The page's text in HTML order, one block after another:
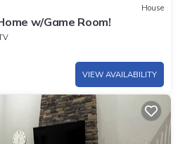
House
w/Game Room!
VIEW AVAILABILITY